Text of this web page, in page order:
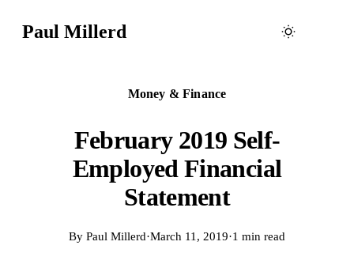
Paul Millerd
Money & Finance
February 2019 Self-
Employed Financial
Statement
By Paul Millerd·March 11, 2019·1 min read